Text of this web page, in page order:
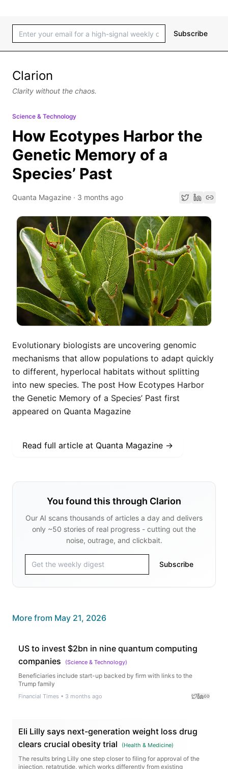
Subscribe
Clarion
Clarity without the chaos.
Science & Technology
How Ecotypes Harbor the
Genetic Memory of a
Species’ Past
Quanta Magazine · 3 months ago
Evolutionary biologists are uncovering genomic
mechanisms that allow populations to adapt quickly
to different, hyperlocal habitats without splitting
into new species. The post How Ecotypes Harbor
the Genetic Memory of a Species’ Past first
appeared on Quanta Magazine
Read full article at Quanta Magazine →
You found this through Clarion
Our AI scans thousands of articles a day and delivers
only ~50 stories of real progress - cutting out the
noise, outrage, and clickbait.
Subscribe
More from May 21, 2026
US to invest $2bn in nine quantum computing
companies
(Science & Technology)
Beneficiaries include start-up backed by firm with links to the
Trump family
Financial Times • 3 months ago
Eli Lilly says next-generation weight loss drug
clears crucial obesity trial
(Health & Medicine)
The results bring Lilly one step closer to filing for approval of the
injection, retatrutide, which works differently from existing